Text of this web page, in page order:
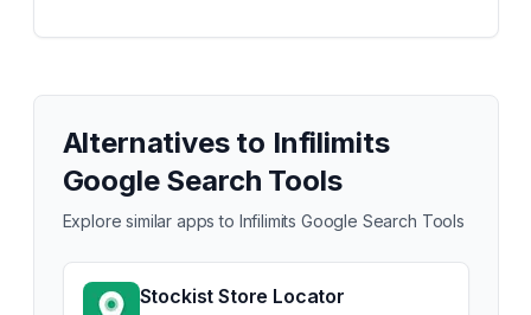
Alternatives to Infilimits
Google Search Tools
Explore similar apps to Infilimits Google Search Tools
Stockist Store Locator